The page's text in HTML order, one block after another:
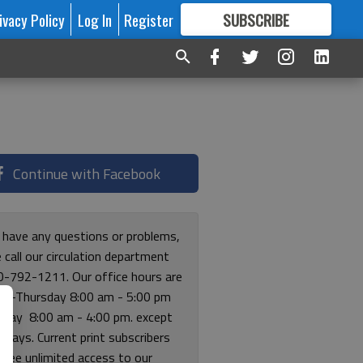
Policy Log In Register SUBSCRIBE
FORMORE GREAT CONTENT
Continue with Facebook
any questions or problems,
call our circulation department
792-1211. Our office hours are
Thursday 8:00 am - 5:00 pm
8:00 am - 4:00 pm. except
Current print subscribers
free unlimited access to our